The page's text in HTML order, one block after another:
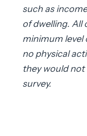
such as
of dwelling. All
minimum level
no physical
they would not
survey.